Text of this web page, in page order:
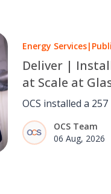
Energy Services|
Deliver |
at Scale at
Court
OCS installed a
solar PV system at
Court, cutting
estimated 41
OCS Team
06 Aug, 2026